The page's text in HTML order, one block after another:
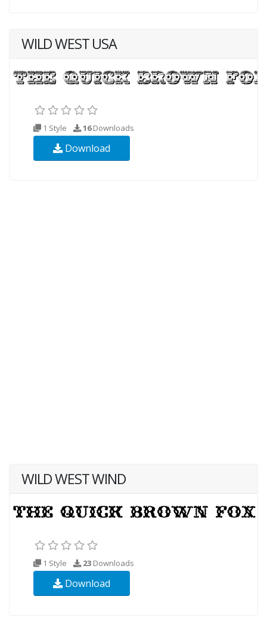
WILD WEST USA
1 Style 16Downloads
Download
WILD WEST WIND
1 Style 23 Downloads
Download